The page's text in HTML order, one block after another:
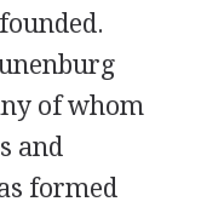
of whom
and
formed